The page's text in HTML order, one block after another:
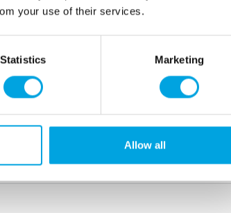
your use of their services.
Statistics Marketing
Allow all
In stock 31,21€